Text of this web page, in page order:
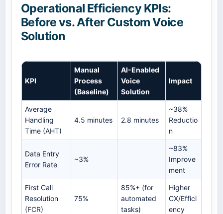
Operational Efficiency KPIs:
Before vs. After Custom Voice
Solution
KPI
Manual
Process
(Baseline)
AI-Enabled
Voice
Solution
Impact
Average
Handling
Time (AHT)
4.5 minutes 2.8 minutes
~38%
Reductio
n
Data Entry
Error Rate
~3%
~83%
Improve
ment
First Call
Resolution
(FCR)
75%
85%+ (for
automated
tasks)
Higher
CX/Effici
ency